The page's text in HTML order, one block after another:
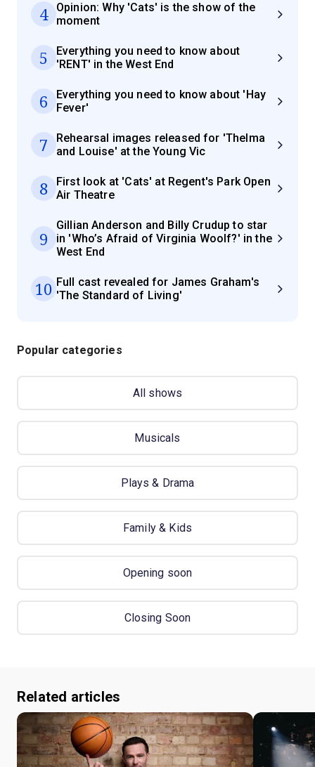
4
Opinion: Why 'Cats' is the show of the
moment
5
Everything you need to know about
'RENT' in the West End
6
Everything you need to know about 'Hay
Fever'
7
Rehearsal images released for 'Thelma
and Louise' at the Young Vic
8
First look at 'Cats' at Regent's Park Open
Air Theatre
9
Gillian Anderson and Billy Crudup to star
in 'Who’s Afraid of Virginia Woolf?' in the
West End
10 Full cast revealed for James Graham's
'The Standard of Living'
Popular categories
All shows
Musicals
Plays & Drama
Family & Kids
Opening soon
Closing Soon
Related articles